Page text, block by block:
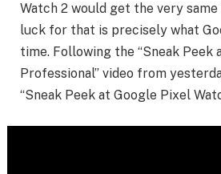
Watch 2 would get the very
luck for that is precisely what
time. Following the “Sneak Peek
Professional” video from
“Sneak Peek at Google Pixel